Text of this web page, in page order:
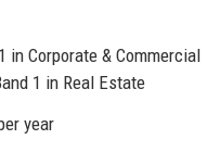
Corporate & Commercial
1 in Real Estate
year